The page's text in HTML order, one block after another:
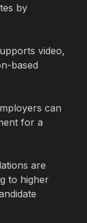
by
video,
based
can
for a
are
to higher